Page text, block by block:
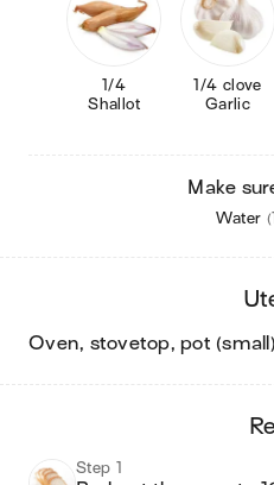
1/4
Shallot
1/4 clove
Garlic
Make
Water
oven, stovetop, pot
Step 1